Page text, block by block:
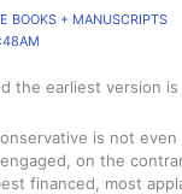
BOOKS + MANUSCRIPTS
the earliest version
is not even
on the
financed, most